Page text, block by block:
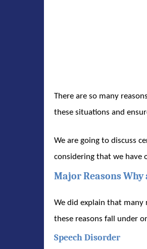
There are so many
these situations and
We are going to discuss
considering that we have
Major Reasons Why
We did explain that many
these reasons fall under
Speech Disorder